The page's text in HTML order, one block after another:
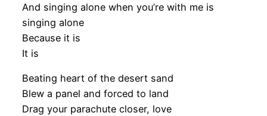
And singing alone when you’re with me is
singing alone
Because it is
It is
Beating heart of the desert sand
Blew a panel and forced to land
Drag your parachute closer, love